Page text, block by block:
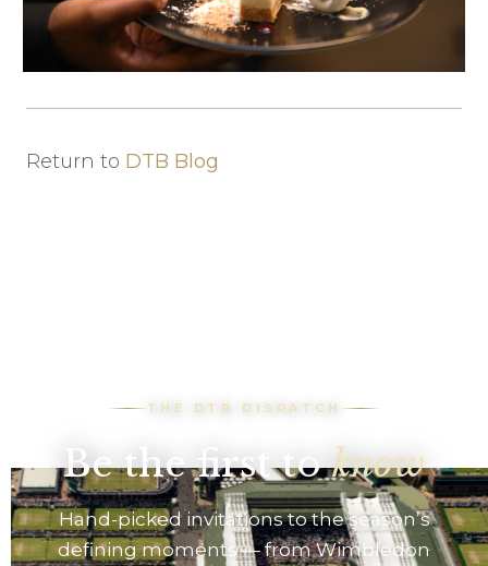
Return to DTB Blog
THE DTB DISPATCH
Be the first toknow
Hand-picked invitations to the season’s
defining moments — from Wimbledon